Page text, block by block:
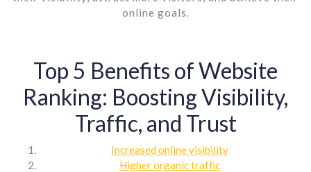
online goals.
Top 5 Benefits of Website
Ranking: Boosting Visibility,
Traffic, and Trust
Increased online visibility
Higher organic traffic